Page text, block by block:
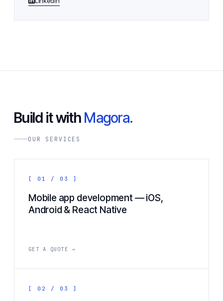
Build it with Magora.
OUR SERVICES
[ 01 / 03 ]
Mobile app development — iOS,
Android & React Native
GET A QUOTE →
[ 02 / 03 ]